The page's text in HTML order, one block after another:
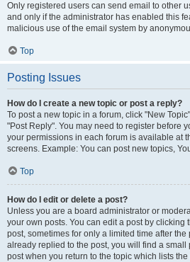
Only registered users can send email to other
and only if the administrator has enabled this
malicious use of the email system by
Top
Posting Issues
How do I create a new topic or post a reply?
To post a new topic in a forum, click "New
"Post Reply". You may need to register before
your permissions in each forum is available at
screens. Example: You can post new topics,
Top
How do I edit or delete a post?
Unless you are a board administrator or
your own posts. You can edit a post by clicking
post, sometimes for only a limited time after
already replied to the post, you will find a small
post when you return to the topic which lists